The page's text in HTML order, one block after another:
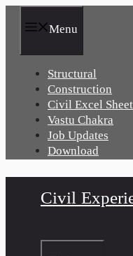
Menu
Structural
Construction
Civil Excel
Vastu Chakra
Job Updates
Download
Civil